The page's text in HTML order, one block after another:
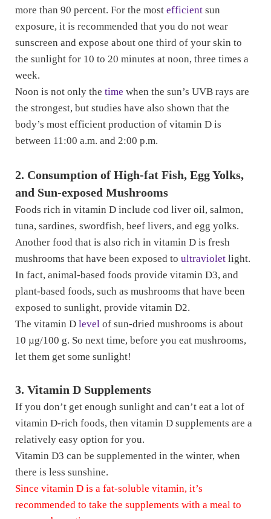
more than 90 percent. For the most efficient sun
exposure, it is recommended that you do not wear
sunscreen and expose about one third of your skin to
the sunlight for 10 to 20 minutes at noon, three times a
week.
Noon is not only the time when the sun’s UVB rays are
the strongest, but studies have also shown that the
body’s most efficient production of vitamin D is
between 11:00 a.m. and 2:00 p.m.
2. Consumption of High-fat Fish, Egg Yolks,
and Sun-exposed Mushrooms
Foods rich in vitamin D include cod liver oil, salmon,
tuna, sardines, swordfish, beef livers, and egg yolks.
Another food that is also rich in vitamin D is fresh
mushrooms that have been exposed to ultraviolet light.
In fact, animal-based foods provide vitamin D3, and
plant-based foods, such as mushrooms that have been
exposed to sunlight, provide vitamin D2.
The vitamin D level of sun-dried mushrooms is about
10 µg/100 g. So next time, before you eat mushrooms,
let them get some sunlight!
3. Vitamin D Supplements
If you don’t get enough sunlight and can’t eat a lot of
vitamin D-rich foods, then vitamin D supplements are a
relatively easy option for you.
Vitamin D3 can be supplemented in the winter, when
there is less sunshine.
Since vitamin D is a fat-soluble vitamin, it’s
recommended to take the supplements with a meal to